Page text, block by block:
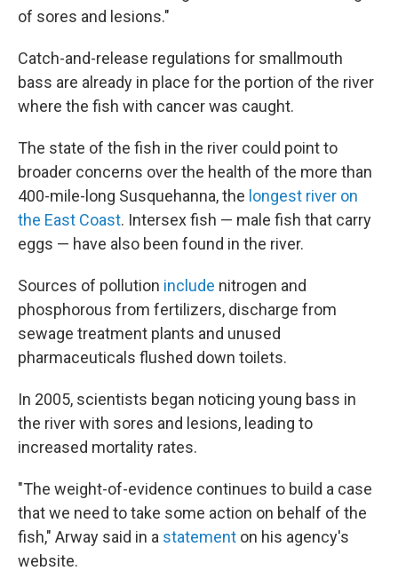
of sores and lesions."
Catch-and-release regulations for smallmouth
bass are already in place for the portion of the river
where the fish with cancer was caught.
The state of the fish in the river could point to
broader concerns over the health of the more than
400-mile-long Susquehanna, the longest river on
the East Coast. Intersex fish — male fish that carry
eggs — have also been found in the river.
Sources of pollution include nitrogen and
phosphorous from fertilizers, discharge from
sewage treatment plants and unused
pharmaceuticals flushed down toilets.
In 2005, scientists began noticing young bass in
the river with sores and lesions, leading to
increased mortality rates.
"The weight-of-evidence continues to build a case
that we need to take some action on behalf of the
fish," Arway said in a statement on his agency's
website.